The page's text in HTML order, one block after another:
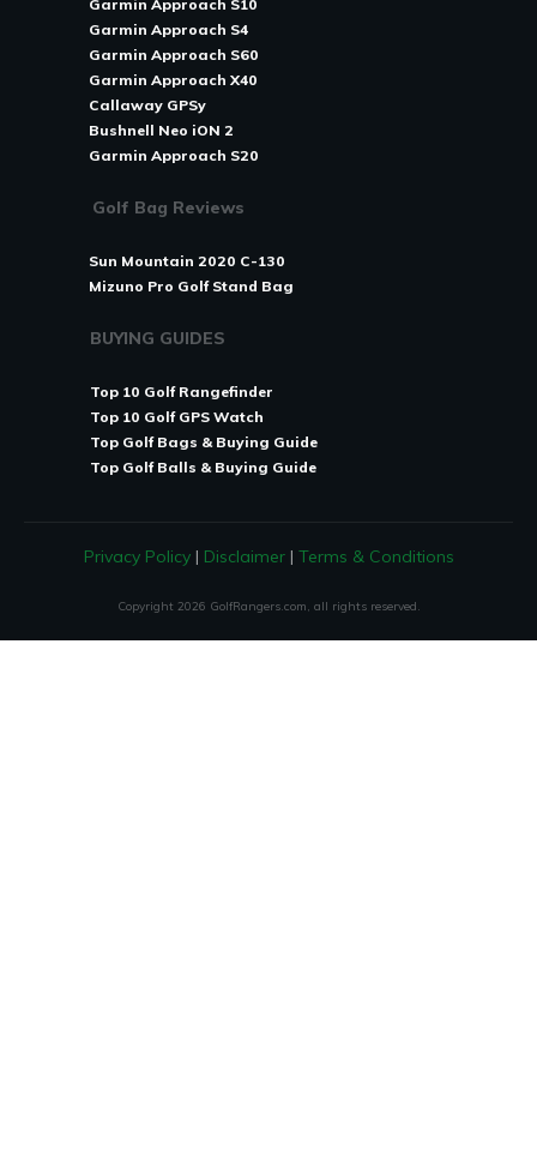
Garmin Approach S10
Garmin Approach S4
Garmin Approach S60
Garmin Approach X40
Callaway GPSy
Bushnell Neo iON 2
Garmin Approach S20
Golf Bag Reviews
Sun Mountain 2020 C-130
Mizuno Pro Golf Stand Bag
BUYING GUIDES
Top 10 Golf Rangefinder
Top 10 Golf GPS Watch
Top Golf Bags & Buying Guide
Top Golf Balls & Buying Guide
Privacy Policy| Disclaimer| Terms & Conditions
Copyright 2026 GolfRangers.com, all rights reserved.